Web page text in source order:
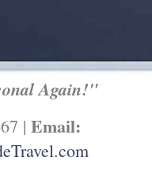
Again!"
| Email: